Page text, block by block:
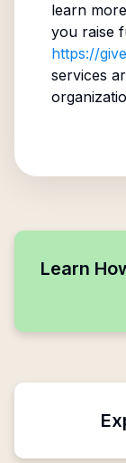
learn
you raise
https://
services
Learn